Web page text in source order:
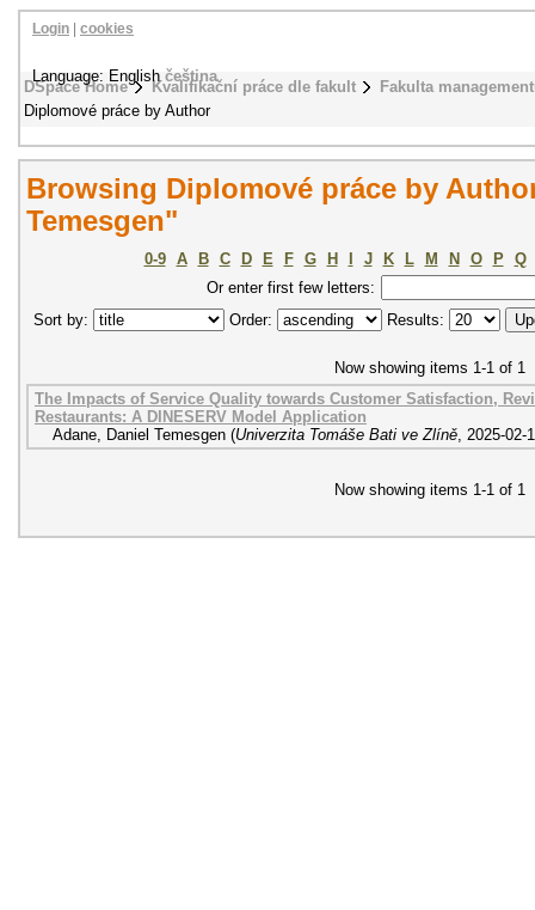
DSpace Home Kvalifikační práce dle fakult
Fakulta
Diplomové práce by Author
Login cookies
Language: Englishčeština
Browsing Diplomové práce by
Temesgen"
0-9 A B C D E F G H J K L M N O P
Q
Or enter first few letters:
Sort by:
Order: Results:
Now showing items 1-1 of 1
The Impacts of Service Quality towards Customer Satisfaction,
Restaurants: A DINESERV Model Application
Adane, Daniel Temesgen (Univerzita Tomáše Bati ve Zlíně, 2025-02-
Now showing items 1-1 of 1